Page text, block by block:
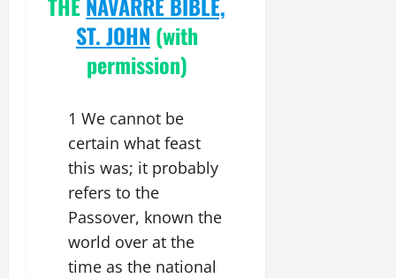
ST. JOHN (with
permission)
1 We cannot be
certain what feast
this was; it probably
refers to the
Passover, known the
world over at the
time as the national